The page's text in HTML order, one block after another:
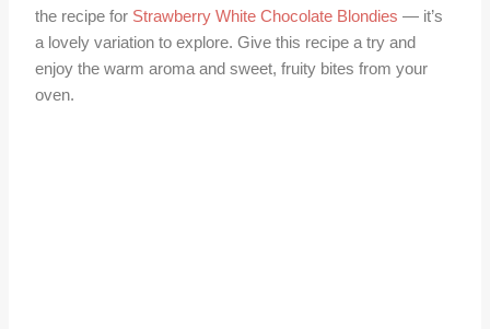
the recipe for Strawberry White Chocolate Blondies — it’s
a lovely variation to explore. Give this recipe a try and
enjoy the warm aroma and sweet, fruity bites from your
oven.